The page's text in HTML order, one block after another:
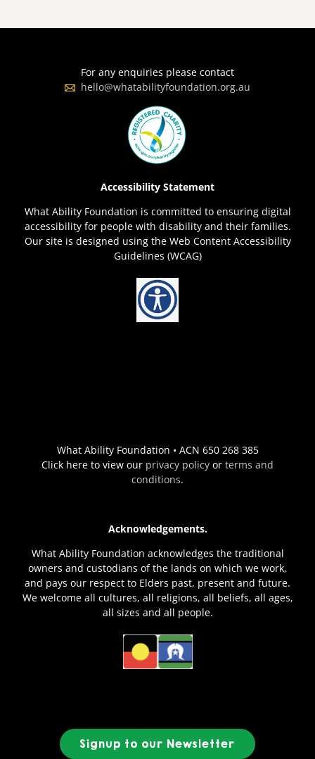
For any enquiries please contact
hello@whatabilityfoundation.org.au
Accessibility Statement
What Ability Foundation is committed to ensuring digital
accessibility for people with disability and their families.
Our site is designed using the Web Content Accessibility
Guidelines (WCAG)
What Ability Foundation • ACN 650 268 385
Click here to view our privacy policy or terms and
conditions.
Acknowledgements.
What Ability Foundation acknowledges the traditional
owners and custodians of the lands on which we work,
and pays our respect to Elders past, present and future.
We welcome all cultures, all religions, all beliefs, all ages,
all sizes and all people.
Signup to our Newsletter